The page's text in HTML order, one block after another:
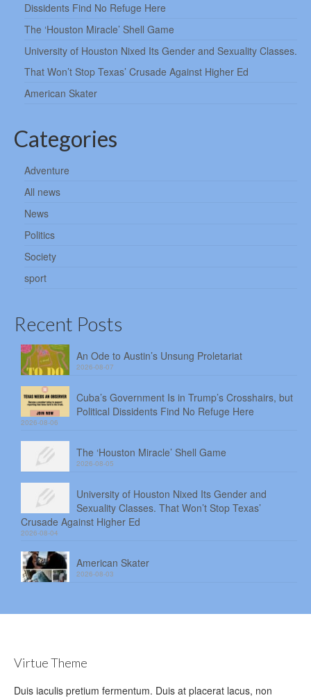
Dissidents Find No Refuge Here
The ‘Houston Miracle’ Shell Game
University of Houston Nixed Its Gender and Sexuality Classes.
That Won’t Stop Texas’ Crusade Against Higher Ed
American Skater
Categories
Adventure
All news
News
Politics
Society
sport
Recent Posts
An Ode to Austin’s Unsung Proletariat
2026-08-07
Cuba’s Government Is in Trump’s Crosshairs, but
Political Dissidents Find No Refuge Here
2026-08-06
The ‘Houston Miracle’ Shell Game
2026-08-05
University of Houston Nixed Its Gender and
Sexuality Classes. That Won’t Stop Texas’
Crusade Against Higher Ed
2026-08-04
American Skater
2026-08-03
Virtue Theme
Duis iaculis pretium fermentum. Duis at placerat lacus, non